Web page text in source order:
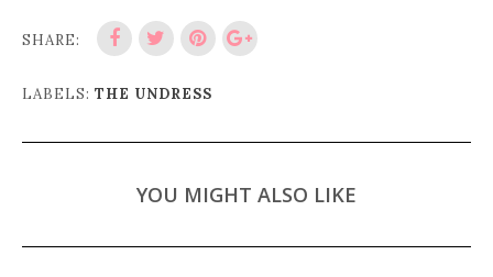
SHARE:
LABELS: THE UNDRESS
YOU MIGHT ALSO LIKE